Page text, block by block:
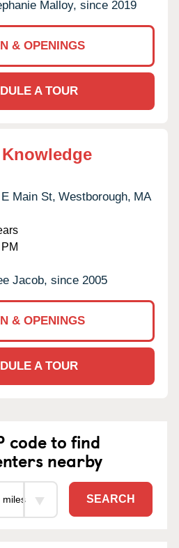
Malloy, since 2019
& OPENINGS
A TOUR
Main St, Westborough, MA
Jacob, since 2005
& OPENINGS
A TOUR
code to find
nearby
SEARCH